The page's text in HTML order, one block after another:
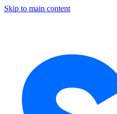
Skip to main content